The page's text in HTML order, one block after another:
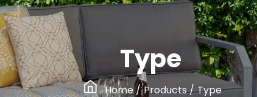
Type
Home/ Products/ Type